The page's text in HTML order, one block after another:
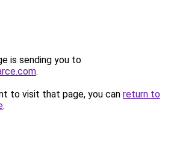
is sending you to
.
to visit that page, you can return to
.